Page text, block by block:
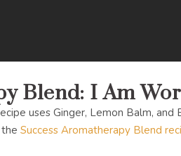
Blend: I Am
uses Ginger, Lemon Balm,
Success Aromatherapy Blend